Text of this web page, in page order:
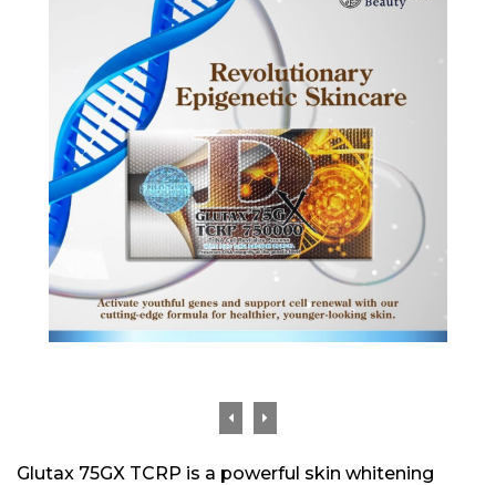
Glutax 75GX TCRP is a powerful skin whitening